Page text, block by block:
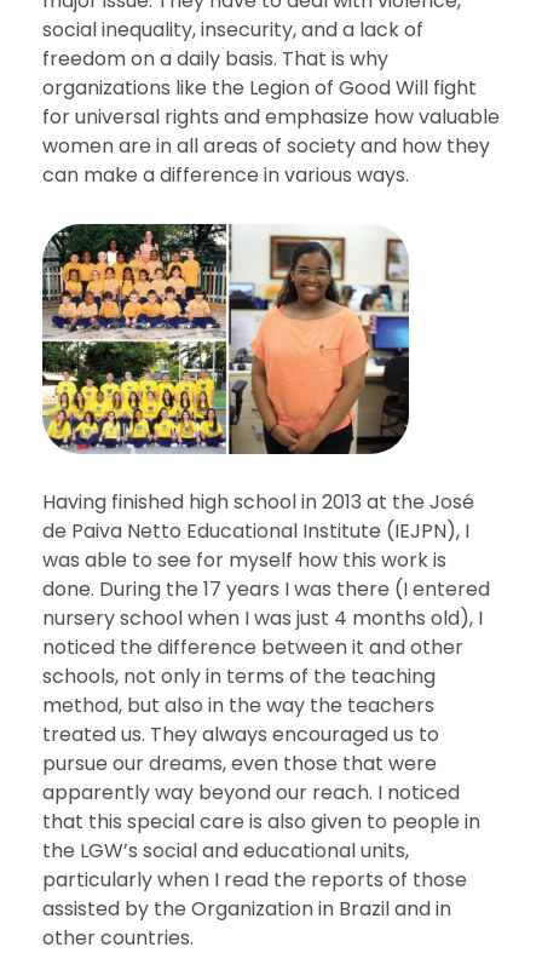
social inequality, insecurity, and a lack of
freedom on a daily basis. That is why
organizations like the Legion of Good Will fight
for universal rights and emphasize how valuable
women are in all areas of society and how they
can make a difference in various ways.
Having finished high school in 2013 at the José
de Paiva Netto Educational Institute (IEJPN), I
was able to see for myself how this work is
done. During the 17 years I was there (I entered
nursery school when I was just 4 months old), I
noticed the difference between it and other
schools, not only in terms of the teaching
method, but also in the way the teachers
treated us. They always encouraged us to
pursue our dreams, even those that were
apparently way beyond our reach. I noticed
that this special care is also given to people in
the LGW’s social and educational units,
particularly when I read the reports of those
assisted by the Organization in Brazil and in
other countries.